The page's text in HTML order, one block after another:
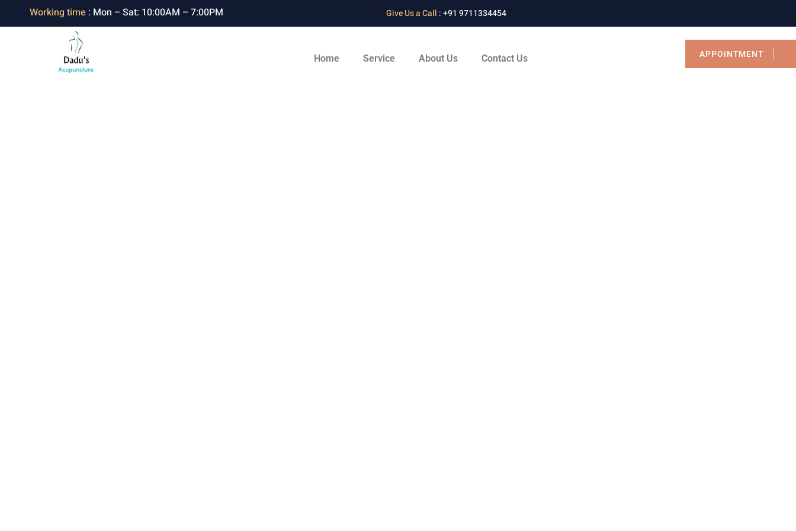
Working time : Mon – Sat: 10:00AM – 7:00PM Give Us a Call : +91 9711334454
Home Service About Us Contact Us APPOINTMENT